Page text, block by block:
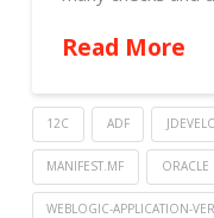
Read More
12C ADF
MANIFEST.MF ORACLE
WEBLOGIC-APPLICATION-